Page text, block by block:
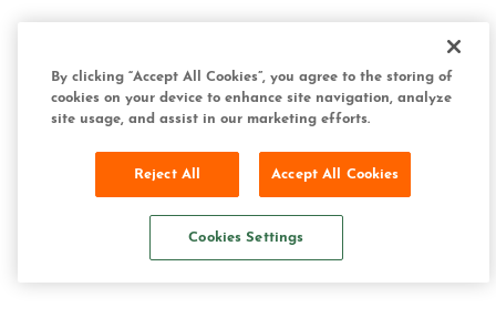
By clicking “Accept All Cookies”, you agree to the storing of
cookies on your device to enhance site navigation, analyze
site usage, and assist in our marketing efforts.
Reject All Accept All Cookies
Cookies Settings